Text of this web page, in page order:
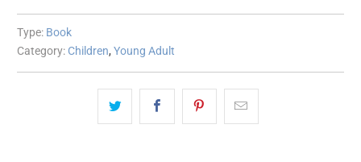
Type: Book
Category: Children, Young Adult